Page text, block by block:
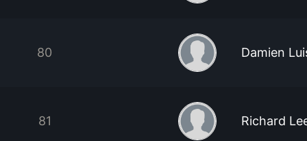
80 Damien
81 Richard